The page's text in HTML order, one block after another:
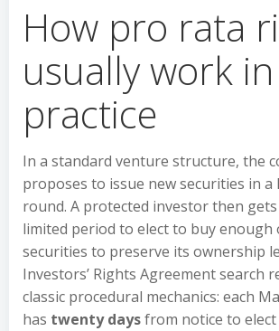
How pro rata
usually work in
practice
In a standard venture structure, the
proposes to issue new securities in
round. A protected investor then
limited period to elect to buy enough
securities to preserve its ownership
Investors’ Rights Agreement search
classic procedural mechanics: each
has twenty daysfrom notice to